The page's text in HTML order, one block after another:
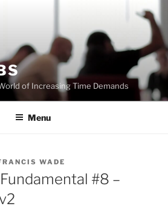
of Increasing Time Demands
Menu
WADE
#8 –